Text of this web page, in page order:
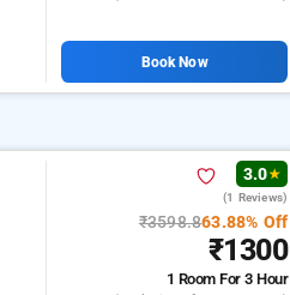
Book Now
3.0★
(1 Reviews)
₹3598.863.88% Off
₹1300
1 RoomFor 3 Hour